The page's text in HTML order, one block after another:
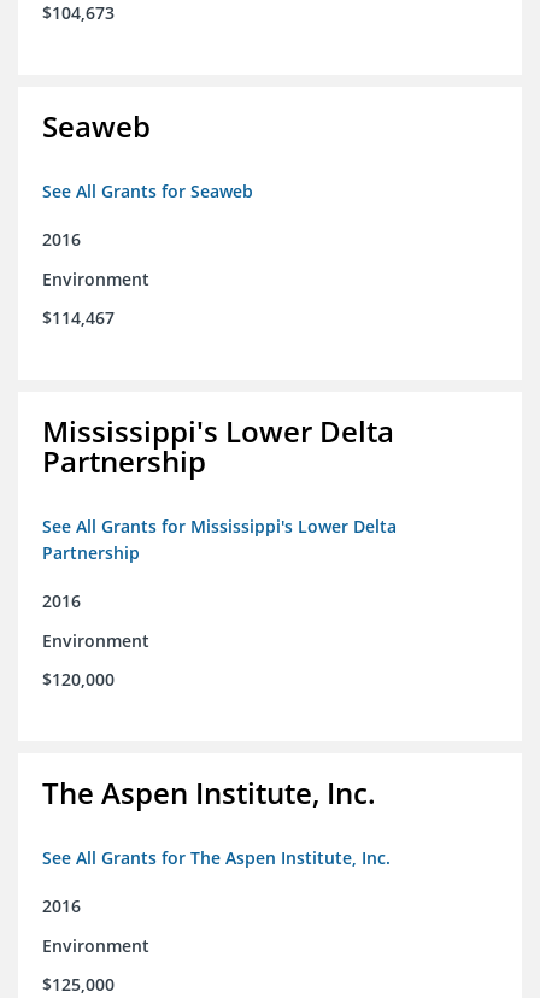
$104,673
Seaweb
See All Grants for Seaweb
2016
Environment
$114,467
Mississippi's Lower Delta
Partnership
See All Grants for Mississippi's Lower Delta
Partnership
2016
Environment
$120,000
The Aspen Institute, Inc.
See All Grants for The Aspen Institute, Inc.
2016
Environment
$125,000